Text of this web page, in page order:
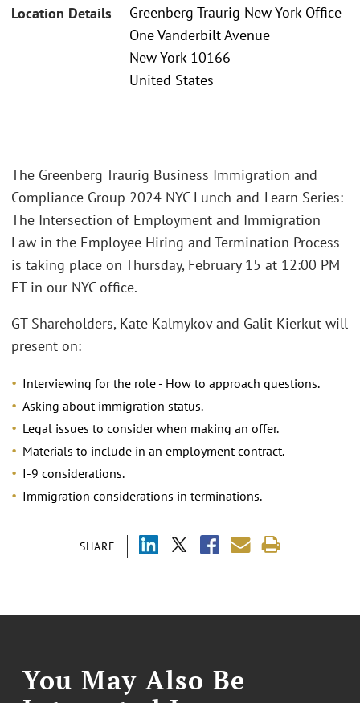
Location Details
Greenberg Traurig New York Office
One Vanderbilt Avenue
New York 10166
United States
SHARE
The Greenberg Traurig Business Immigration and
Compliance Group 2024 NYC Lunch-and-Learn Series:
The Intersection of Employment and Immigration
Law in the Employee Hiring and Termination Process
is taking place on Thursday, February 15 at 12:00 PM
ET in our NYC office.
GT Shareholders, Kate Kalmykov and Galit Kierkut will
present on:
Interviewing for the role - How to approach questions.
Asking about immigration status.
Legal issues to consider when making an offer.
Materials to include in an employment contract.
I-9 considerations.
Immigration considerations in terminations.
You May Also Be